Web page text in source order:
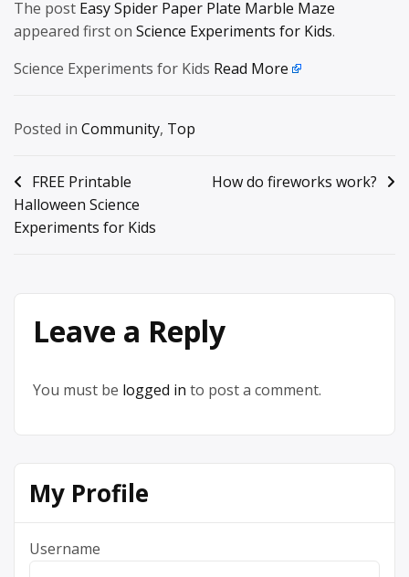
The post Easy Spider Paper Plate Marble Maze
appeared first on Science Experiments for Kids.
Science Experiments for Kids Read More
Posted in Community, Top
Post
navigation
FREE Printable
Halloween Science
Experiments for Kids
How do fireworks work?
Leave a Reply
You must be logged in to post a comment.
My Profile
Username